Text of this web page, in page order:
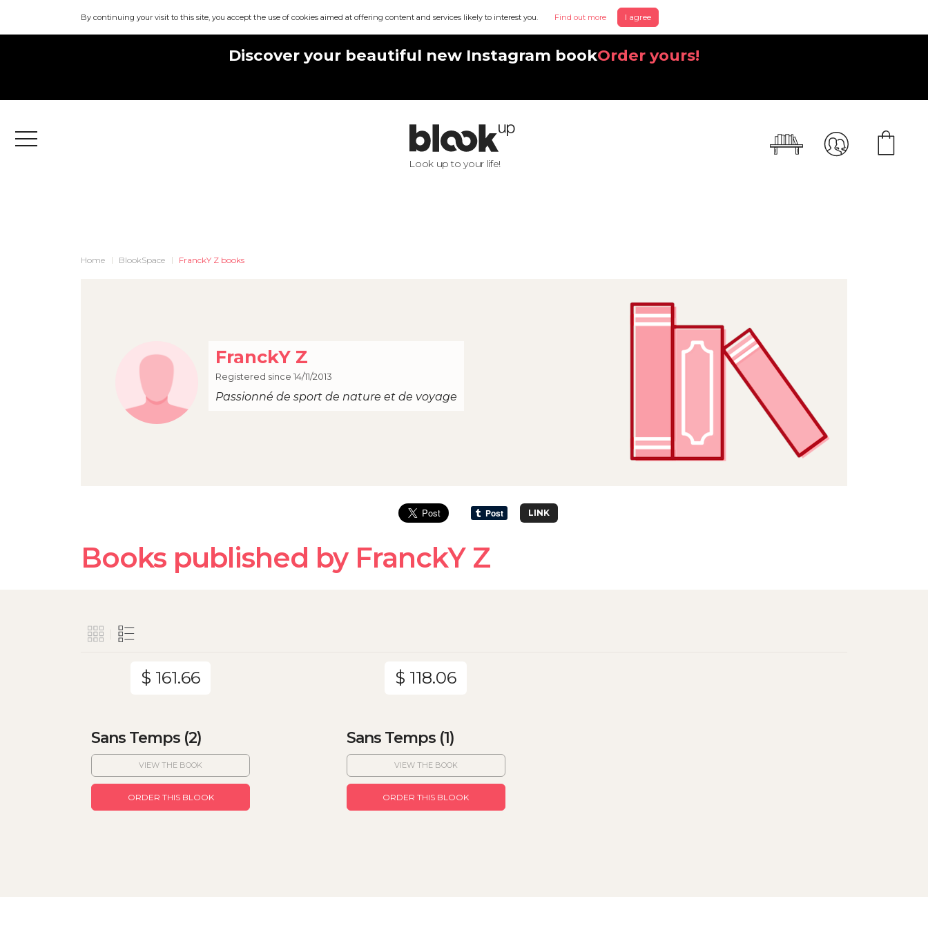
By continuing your visit to this site, you accept the use of cookies aimed at offering content and services likely to interest you. Find out more I agree
Discover your beautiful new Instagram bookOrder yours!
Menu
Look up to your life!
Home BlookSpace FranckY Z books
FranckY Z
Registered since 14/11/2013
Passionné de sport de nature et de voyage
LINK
Books published by FranckY Z
$ 161.66
Sans Temps (2)
VIEW THE BOOK
ORDER THIS BLOOK
$ 118.06
Sans Temps (1)
VIEW THE BOOK
ORDER THIS BLOOK